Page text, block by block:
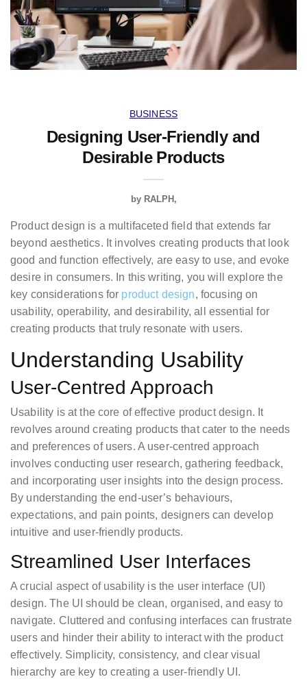
BUSINESS
Designing User-Friendly and
Desirable Products
by RALPH
Product design is a multifaceted field that extends far
beyond aesthetics. It involves creating products that look
good and function effectively, are easy to use, and evoke
desire in consumers. In this writing, you will explore the
key considerations for product design, focusing on
usability, operability, and desirability, all essential for
creating products that truly resonate with users.
Understanding Usability
User-Centred Approach
Usability is at the core of effective product design. It
revolves around creating products that cater to the needs
and preferences of users. A user-centred approach
involves conducting user research, gathering feedback,
and incorporating user insights into the design process.
By understanding the end-user’s behaviours,
expectations, and pain points, designers can develop
intuitive and user-friendly products.
Streamlined User Interfaces
A crucial aspect of usability is the user interface (UI)
design. The UI should be clean, organised, and easy to
navigate. Cluttered and confusing interfaces can frustrate
users and hinder their ability to interact with the product
effectively. Simplicity, consistency, and clear visual
hierarchy are key to creating a user-friendly UI.